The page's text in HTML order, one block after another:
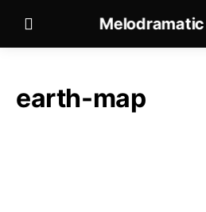
earth-map